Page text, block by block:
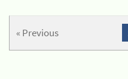
« Previous